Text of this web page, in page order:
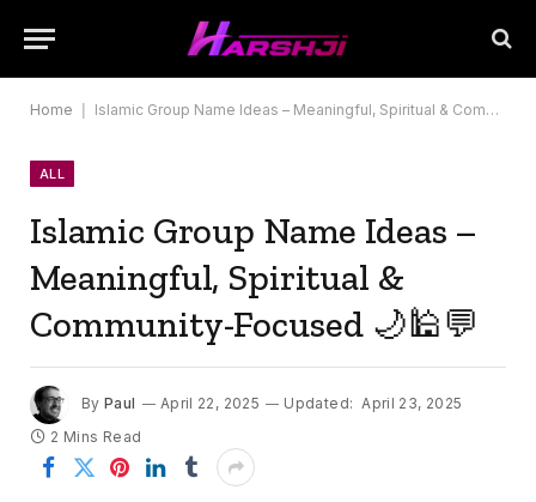
Home Islamic Group Name Ideas – Meaningful, Spiritual & Community-Focused 🌙🕌💬
ALL
Islamic Group Name Ideas –
Meaningful, Spiritual &
Community-Focused 🌙🕌💬
By Paul April 22, 2025 Updated: April 23, 2025
2 Mins Read